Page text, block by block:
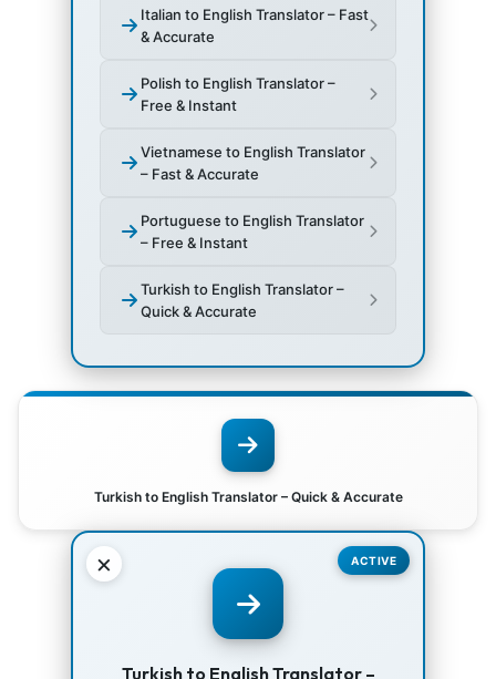
Italian to English Translator – Fast
& Accurate
Polish to English Translator –
Free & Instant
Vietnamese to English Translator
– Fast & Accurate
Portuguese to English Translator
– Free & Instant
Turkish to English Translator –
Quick & Accurate
Turkish to English Translator – Quick & Accurate
× ACTIVE
Turkish to English Translator –